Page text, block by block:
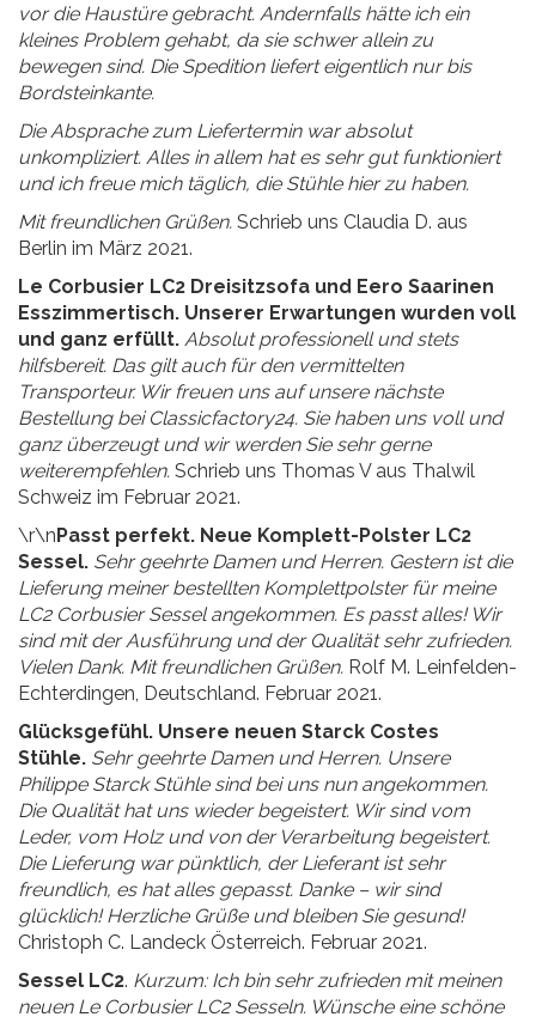
vor die Haustüre gebracht. Andernfalls hätte ich ein
kleines Problem gehabt, da sie schwer allein zu
bewegen sind. Die Spedition liefert eigentlich nur bis
Bordsteinkante.
Die Absprache zum Liefertermin war absolut
unkompliziert. Alles in allem hat es sehr gut funktioniert
und ich freue mich täglich, die Stühle hier zu haben.
Mit freundlichen Grüßen. Schrieb uns Claudia D. aus
Berlin im März 2021.
Le Corbusier LC2 Dreisitzsofa und Eero Saarinen
Esszimmertisch. Unserer Erwartungen wurden voll
und ganz erfüllt. Absolut professionell und stets
hilfsbereit. Das gilt auch für den vermittelten
Transporteur. Wir freuen uns auf unsere nächste
Bestellung bei Classicfactory24. Sie haben uns voll und
ganz überzeugt und wir werden Sie sehr gerne
weiterempfehlen. Schrieb uns Thomas V aus Thalwil
Schweiz im Februar 2021.
\r\nPasst perfekt. Neue Komplett-Polster LC2
Sessel. Sehr geehrte Damen und Herren. Gestern ist die
Lieferung meiner bestellten Komplettpolster für meine
LC2 Corbusier Sessel angekommen. Es passt alles! Wir
sind mit der Ausführung und der Qualität sehr zufrieden.
Vielen Dank. Mit freundlichen Grüßen. Rolf M. Leinfelden-
Echterdingen, Deutschland. Februar 2021.
Glücksgefühl. Unsere neuen Starck Costes
Stühle. Sehr geehrte Damen und Herren. Unsere
Philippe Starck Stühle sind bei uns nun angekommen.
Die Qualität hat uns wieder begeistert. Wir sind vom
Leder, vom Holz und von der Verarbeitung begeistert.
Die Lieferung war pünktlich, der Lieferant ist sehr
freundlich, es hat alles gepasst. Danke – wir sind
glücklich! Herzliche Grüße und bleiben Sie gesund!
Christoph C. Landeck Österreich. Februar 2021.
Sessel LC2. Kurzum: Ich bin sehr zufrieden mit meinen
neuen Le Corbusier LC2 Sesseln. Wünsche eine schöne